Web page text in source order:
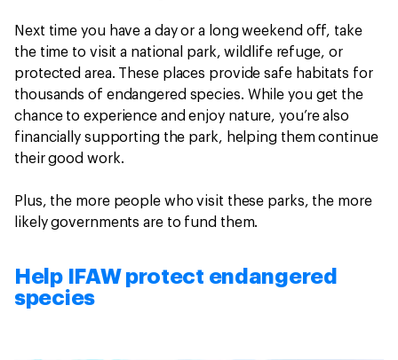
Next time you have a day or a long weekend off, take
the time to visit a national park, wildlife refuge, or
protected area. These places provide safe habitats for
thousands of endangered species. While you get the
chance to experience and enjoy nature, you’re also
financially supporting the park, helping them continue
their good work.
Plus, the more people who visit these parks, the more
likely governments are to fund them.
Help IFAW protect endangered
species